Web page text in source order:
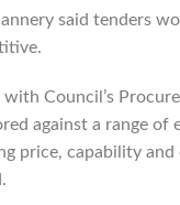
said tenders
with Council’s
against a range of
price, capability and